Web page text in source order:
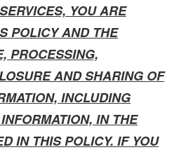
YOU ARE
POLICY AND THE
PROCESSING,
AND SHARING OF
INCLUDING
IN THE
IN THIS POLICY. IF YOU